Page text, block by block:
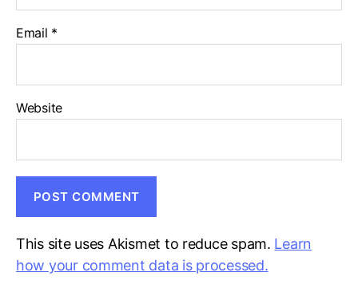
Email *
Website
This site uses Akismet to reduce spam. Learn
how your comment data is processed.